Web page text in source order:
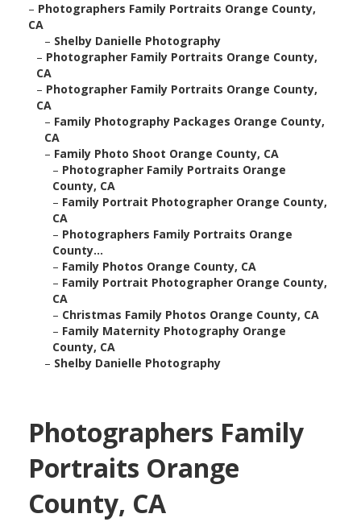
– Photographers Family Portraits Orange County,
CA
– Shelby Danielle Photography
– Photographer Family Portraits Orange County,
CA
– Photographer Family Portraits Orange County,
CA
– Family Photography Packages Orange County,
CA
– Family Photo Shoot Orange County, CA
– Photographer Family Portraits Orange
County, CA
– Family Portrait Photographer Orange County,
CA
– Photographers Family Portraits Orange
County...
– Family Photos Orange County, CA
– Family Portrait Photographer Orange County,
CA
– Christmas Family Photos Orange County, CA
– Family Maternity Photography Orange
County, CA
– Shelby Danielle Photography
Photographers Family
Portraits Orange
County, CA